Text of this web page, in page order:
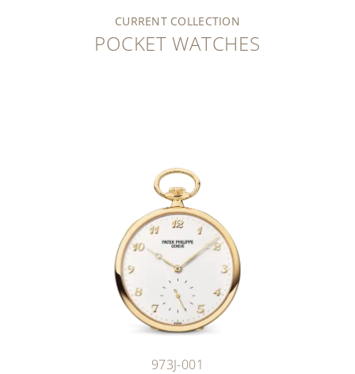
CURRENT COLLECTION
POCKET WATCHES
973J-001